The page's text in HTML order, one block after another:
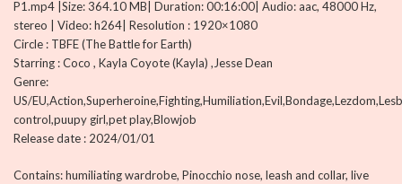
P1.mp4 |Size: 364.10 MB| Duration: 00:16:00| Audio: aac, 48000 Hz,
stereo | Video: h264| Resolution : 1920×1080
Circle : TBFE (The Battle for Earth)
Starring : Coco , Kayla Coyote (Kayla) ,Jesse Dean
Genre:
US/
control,puupy girl,pet play,Blowjob
Release date : 2024/01/01
Contains: humiliating wardrobe, Pinocchio nose, leash and collar, live